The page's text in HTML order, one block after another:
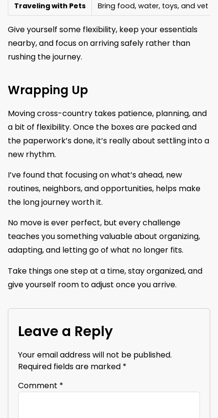
Traveling with Pets
Bring food, water, toys, and vet
Give yourself some flexibility, keep your essentials
nearby, and focus on arriving safely rather than
rushing the journey.
Wrapping Up
Moving cross-country takes patience, planning, and
a bit of flexibility. Once the boxes are packed and
the paperwork’s done, it’s really about settling into a
new rhythm.
I’ve found that focusing on what’s ahead, new
routines, neighbors, and opportunities, helps make
the long journey worth it.
No move is ever perfect, but every challenge
teaches you something valuable about organizing,
adapting, and letting go of what no longer fits.
Take things one step at a time, stay organized, and
give yourself room to adjust once you arrive.
Leave a Reply
Your email address will not be published.
Required fields are marked *
Comment *